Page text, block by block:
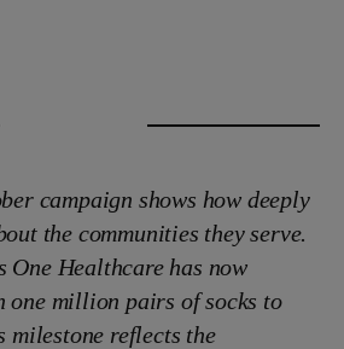
campaign shows how deeply
the communities they serve.
One Healthcare has now
one million pairs of socks to
milestone reflects the